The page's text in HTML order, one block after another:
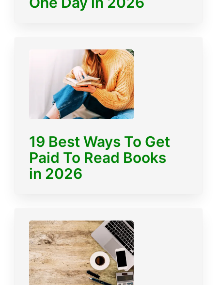
19 Best Ways To Get
Paid To Read Books
in 2026